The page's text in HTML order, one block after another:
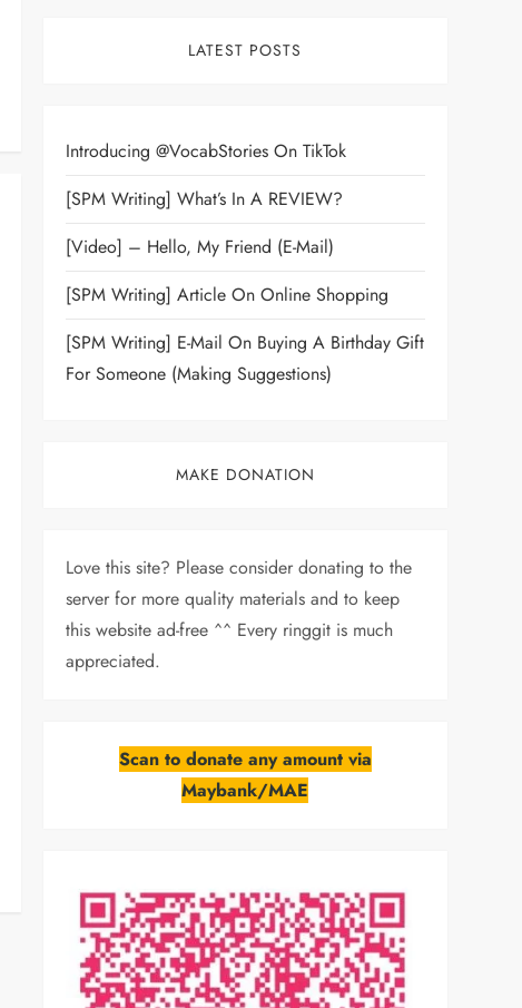
LATEST POSTS
Introducing @VocabStories On TikTok
[SPM Writing] What’s In A REVIEW?
[Video] – Hello, My Friend (E-Mail)
[SPM Writing] Article On Online Shopping
[SPM Writing] E-Mail On Buying A Birthday Gift
For Someone (Making Suggestions)
MAKE DONATION
Love this site? Please consider donating to the
server for more quality materials and to keep
this website ad-free ^^ Every ringgit is much
appreciated.
Scan to donate any amount via
Maybank/MAE